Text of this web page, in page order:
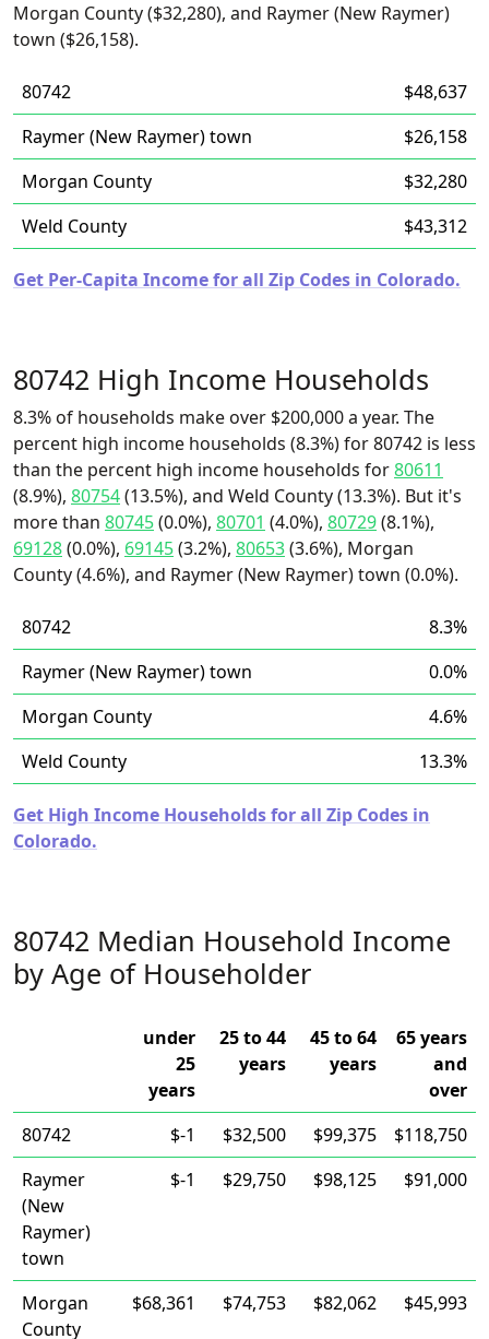
Morgan County ($32,280), and Raymer (New Raymer)
town ($26,158).
80742
$48,637
Raymer (New Raymer) town
$26,158
Morgan County
$32,280
Weld County
$43,312
Get Per-Capita Income for all Zip Codes in Colorado.
80742 High Income Households
8.3% of households make over $200,000 a year. The
percent high income households (8.3%) for 80742 is less
than the percent high income households for80611
(8.9%), 80754(13.5%), and Weld County (13.3%). But it's
more than 80745(0.0%), 80701 (4.0%), 80729(8.1%),
69128(0.0%), 69145(3.2%), 80653(3.6%), Morgan
County (4.6%), and Raymer (New Raymer) town (0.0%).
80742
8.3%
Raymer (New Raymer) town
0.0%
Morgan County
4.6%
Weld County
13.3%
Get High Income Households for all Zip Codes in
Colorado.
80742 Median Household Income
by Age of Householder
under
25
years
25 to 44
years
45 to 64
years
65 years
and
over
80742
$-1 $32,500 $99,375
$118,750
Raymer
(New
Raymer)
town
$-1 $29,750 $98,125 $91,000
Morgan
County
$68,361 $74,753 $82,062 $45,993